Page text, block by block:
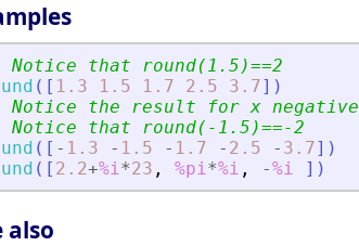
that round(1.5)==2
( [ 1.3 1.5 1.7 2.5 3.7] )
the result for x negative
that round(-1.5)==-2
( [ - 1.3 - 1.5 - 1.7 - 2.5 - 3.7] )
( [ 2.2+%i*23 , %pi*%i , -%i ] )
also